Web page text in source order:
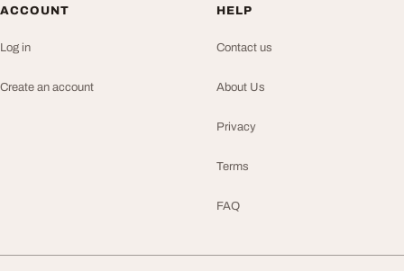
ACCOUNT
Log in
Create an account
HELP
Contact us
About Us
Privacy
Terms
FAQ